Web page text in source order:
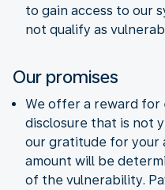
to gain access to our
not qualify as
Our promises
We offer a reward for
disclosure that is not
our gratitude for your
amount will be
of the vulnerability.